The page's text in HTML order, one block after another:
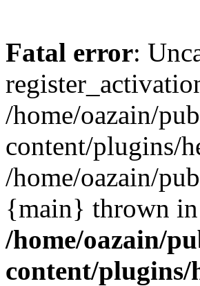
Fatal error:
/home/oazain/
content/plugins/
/home/oazain/
{main} thrown in
/home/oazain/
content/